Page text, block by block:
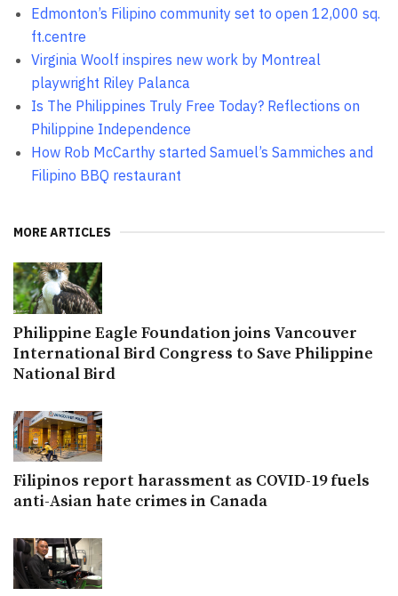
Edmonton’s Filipino community set to open 12,000 sq.
ft.centre
Virginia Woolf inspires new work by Montreal
playwright Riley Palanca
Is The Philippines Truly Free Today? Reflections on
Philippine Independence
How Rob McCarthy started Samuel’s Sammiches and
Filipino BBQ restaurant
MORE ARTICLES
Philippine Eagle Foundation joins Vancouver
International Bird Congress to Save Philippine
National Bird
Filipinos report harassment as COVID-19 fuels
anti-Asian hate crimes in Canada